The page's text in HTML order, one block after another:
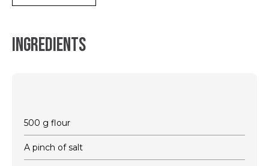
Ingredients
500 g flour
A pinch of salt